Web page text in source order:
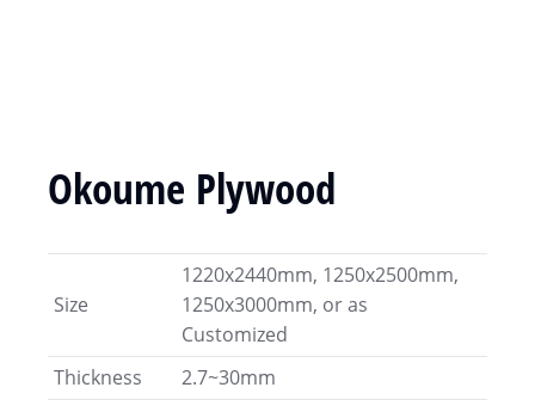
Okoume Plywood
Size
1220x2440mm, 1250x2500mm,
1250x3000mm, or as
Customized
Thickness
2.7~30mm